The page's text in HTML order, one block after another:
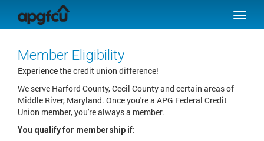
SKIP TO MAIN CONTENT
Toggle
Member Eligibility
Experience the credit union difference!
We serve Harford County, Cecil County and certain areas of
Middle River, Maryland. Once you're a APG Federal Credit
Union member, you're always a member.
You qualify for membership if: